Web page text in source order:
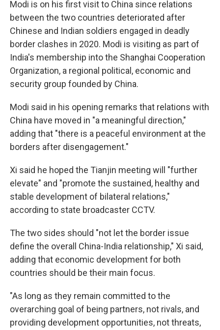
Modi is on his first visit to China since relations
between the two countries deteriorated after
Chinese and Indian soldiers engaged in deadly
border clashes in 2020. Modi is visiting as part of
India's membership into the Shanghai Cooperation
Organization, a regional political, economic and
security group founded by China.
Modi said in his opening remarks that relations with
China have moved in "a meaningful direction,"
adding that "there is a peaceful environment at the
borders after disengagement."
Xi said he hoped the Tianjin meeting will "further
elevate" and "promote the sustained, healthy and
stable development of bilateral relations,"
according to state broadcaster CCTV.
The two sides should "not let the border issue
define the overall China-India relationship," Xi said,
adding that economic development for both
countries should be their main focus.
"As long as they remain committed to the
overarching goal of being partners, not rivals, and
providing development opportunities, not threats,